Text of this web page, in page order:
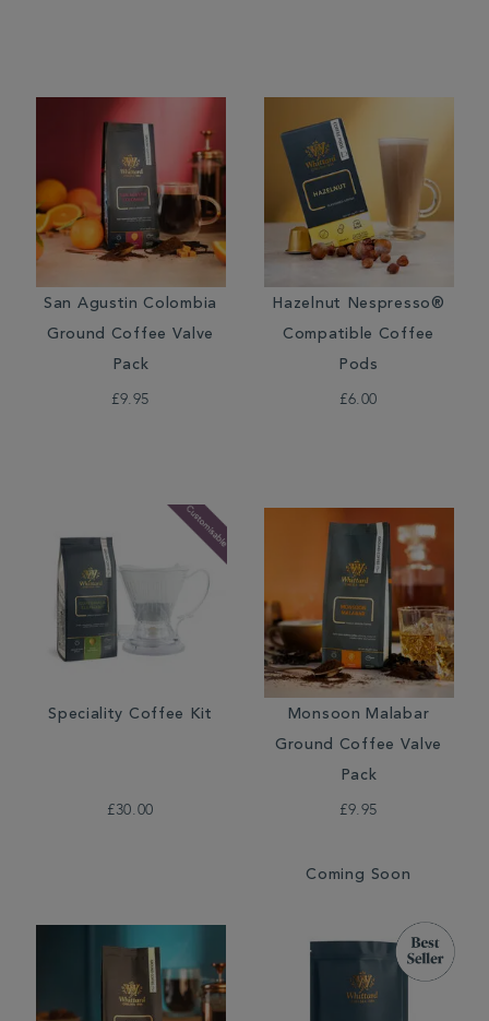
San Agustin Colombia
Ground Coffee Valve
Pack
£9.95
Hazelnut Nespresso®
Compatible Coffee
Pods
£6.00
Speciality Coffee Kit
£30.00
Monsoon Malabar
Ground Coffee Valve
Pack
£9.95
Coming Soon